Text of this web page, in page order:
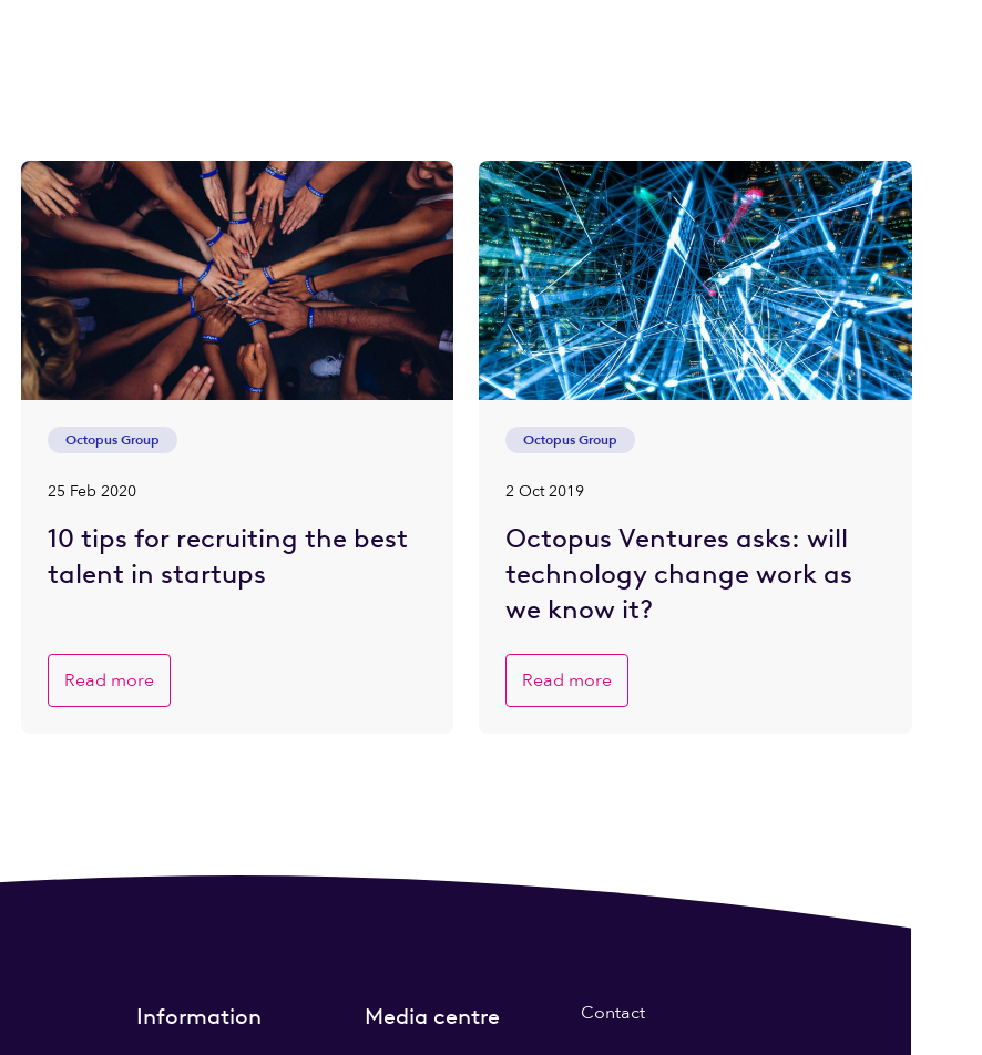
Octopus Group
25 Feb 2020
10 tips for recruiting the best
talent in startups
Read more
Octopus Group
2 Oct 2019
Octopus Ventures asks: will
technology change work as
we know it?
Read more
Information Media centre Contact